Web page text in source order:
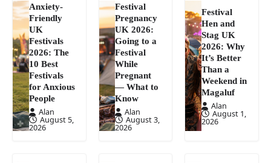
Anxiety-
Friendly
UK
Festivals
2026: The
10 Best
Festivals
for Anxious
People
Alan
August 5,
2026
Festival
Pregnancy
UK 2026:
Going to a
Festival
While
Pregnant
— What to
Know
Alan
August 3,
2026
Festival
Hen and
Stag UK
2026: Why
It’s Better
Than a
Weekend in
Magaluf
Alan
August 1,
2026